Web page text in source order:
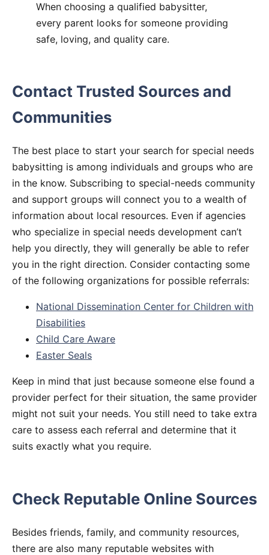
When choosing a qualified babysitter,
every parent looks for someone providing
safe, loving, and quality care.
Contact Trusted Sources and
Communities
The best place to start your search for special needs
babysitting is among individuals and groups who are
in the know. Subscribing to special-needs community
and support groups will connect you to a wealth of
information about local resources. Even if agencies
who specialize in special needs development can’t
help you directly, they will generally be able to refer
you in the right direction. Consider contacting some
of the following organizations for possible referrals:
National Dissemination Center for Children with
Disabilities
Child Care Aware
Easter Seals
Keep in mind that just because someone else found a
provider perfect for their situation, the same provider
might not suit your needs. You still need to take extra
care to assess each referral and determine that it
suits exactly what you require.
Check Reputable Online Sources
Besides friends, family, and community resources,
there are also many reputable websites with